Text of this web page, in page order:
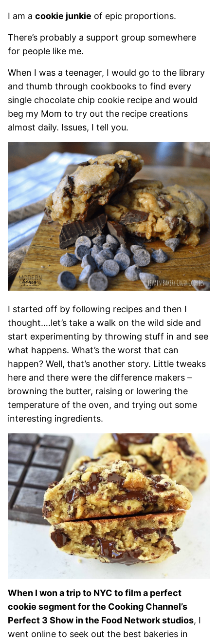
I am a cookie junkie of epic proportions.
There’s probably a support group somewhere
for people like me.
When I was a teenager, I would go to the library
and thumb through cookbooks to find every
single chocolate chip cookie recipe and would
beg my Mom to try out the recipe creations
almost daily. Issues, I tell you.
I started off by following recipes and then I
thought….let’s take a walk on the wild side and
start experimenting by throwing stuff in and see
what happens. What’s the worst that can
happen? Well, that’s another story. Little tweaks
here and there were the difference makers –
browning the butter, raising or lowering the
temperature of the oven, and trying out some
interesting ingredients.
When I won a trip to NYC to film a perfect
cookie segment for the Cooking Channel’s
Perfect 3 Show in the Food Network studios, I
went online to seek out the best bakeries in